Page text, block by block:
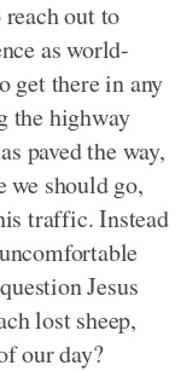
out to
as world-
get there in any
the highway
paved the way,
we should go,
traffic. Instead
Jesus
lost sheep,
our day?